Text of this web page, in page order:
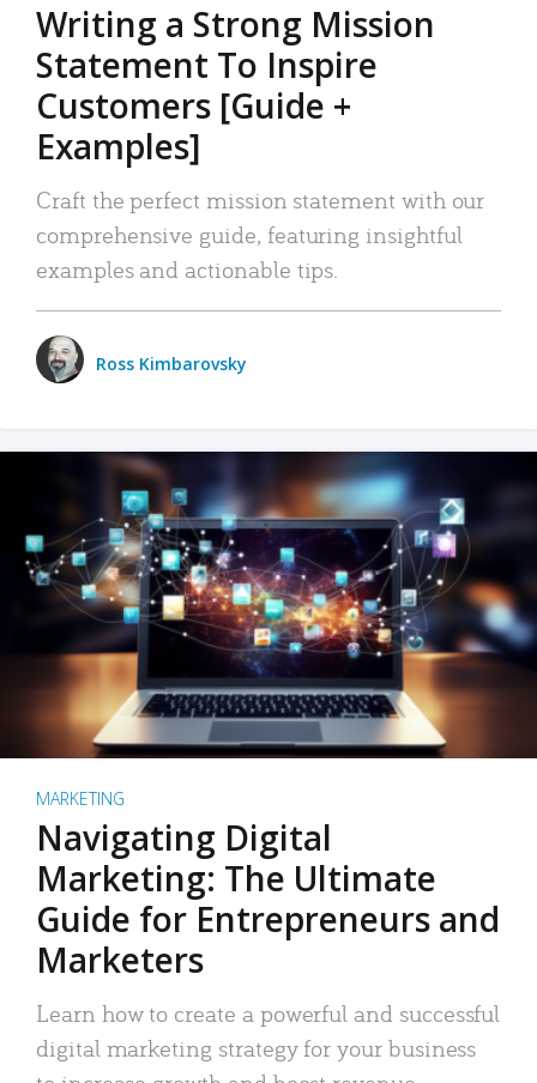
Writing a Strong Mission
Statement To Inspire
Customers [Guide +
Examples]
Craft the perfect mission statement with our
comprehensive guide, featuring insightful
examples and actionable tips.
Ross Kimbarovsky
MARKETING
Navigating Digital
Marketing: The Ultimate
Guide for Entrepreneurs and
Marketers
Learn how to create a powerful and successful
digital marketing strategy for your business